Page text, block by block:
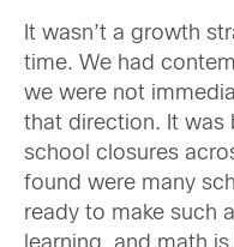
It wasn’t a growth
time. We had
we were not
that direction. It was
school closures
found were many
ready to make such